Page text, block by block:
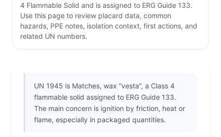
4 Flammable Solid and is assigned to ERG Guide 133.
Use this page to review placard data, common
hazards, PPE notes, isolation context, first actions, and
related UN numbers.
UN 1945 is Matches, wax “vesta”, a Class 4
flammable solid assigned to ERG Guide 133.
The main concern is ignition by friction, heat or
flame, especially in packaged quantities.